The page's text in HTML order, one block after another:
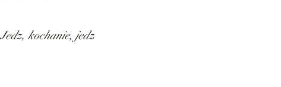
Jedz, kochanie, jedz